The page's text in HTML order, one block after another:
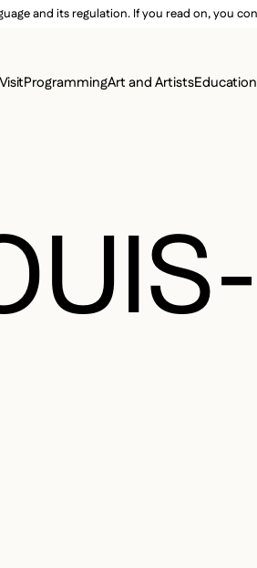
and its regulation. If you read on, you
ProgrammingArt and Artists